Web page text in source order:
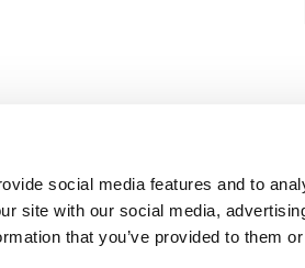
social media features and to
site with our social media,
that you’ve provided to them